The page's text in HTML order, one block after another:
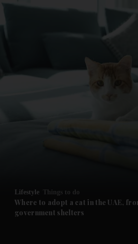
Future submenu
Lifestyle Things to do
Where to adopt a cat in the UAE,
government shelters